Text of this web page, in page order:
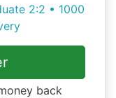
2:2 • 1000
back